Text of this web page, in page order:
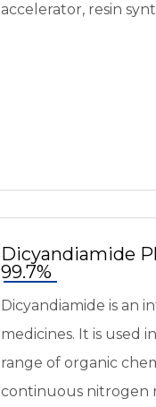
accelerator, resin
Dicyandiamide
99.7%
Dicyandiamide is an
medicines. It is used
range of organic
continuous nitrogen